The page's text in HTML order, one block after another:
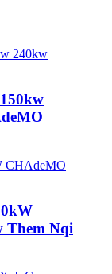
Them Nqi